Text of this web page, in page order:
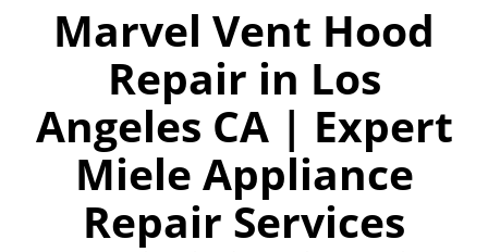
Marvel Vent Hood
Repair in Los
Angeles CA | Expert
Miele Appliance
Repair Services